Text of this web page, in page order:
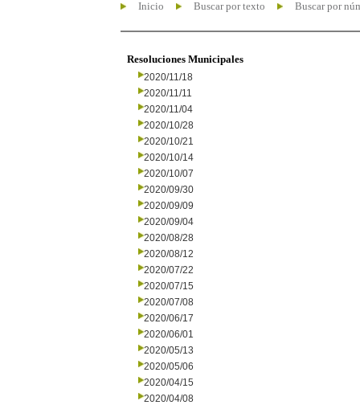
Inicio Buscar por texto Buscar por
Resoluciones Municipales
2020/11/18
2020/11/11
2020/11/04
2020/10/28
2020/10/21
2020/10/14
2020/10/07
2020/09/30
2020/09/09
2020/09/04
2020/08/28
2020/08/12
2020/07/22
2020/07/15
2020/07/08
2020/06/17
2020/06/01
2020/05/13
2020/05/06
2020/04/15
2020/04/08